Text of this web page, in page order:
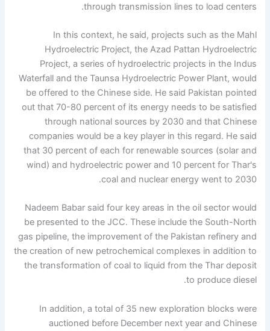
through transmission lines to load centers.
In this context, he said, projects such as the Mahl
Hydroelectric Project, the Azad Pattan Hydroelectric
Project, a series of hydroelectric projects in the Indus
Waterfall and the Taunsa Hydroelectric Power Plant, would
be offered to the Chinese side. He said Pakistan pointed
out that 70-80 percent of its energy needs to be satisfied
through national sources by 2030 and that Chinese
companies would be a key player in this regard. He said
that 30 percent of each for renewable sources (solar and
wind) and hydroelectric power and 10 percent for Thar's
coal and nuclear energy went to 2030.
Nadeem Babar said four key areas in the oil sector would
be presented to the JCC. These include the South-North
gas pipeline, the improvement of the Pakistan refinery and
the creation of new petrochemical complexes in addition to
the transformation of coal to liquid from the Thar deposit
to produce diesel.
In addition, a total of 35 new exploration blocks were
auctioned before December next year and Chinese